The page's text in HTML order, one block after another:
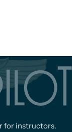
for instructors.